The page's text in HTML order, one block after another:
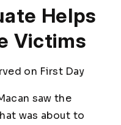
Helps
Victims
on First Day
saw the
was about to